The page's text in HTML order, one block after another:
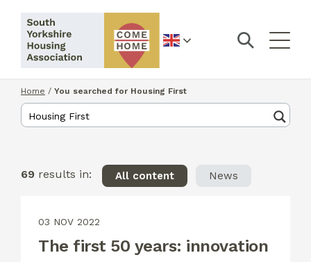
English
Home / You searched for Housing First
69 results in: All content News
03 NOV 2022
The first 50 years: innovation